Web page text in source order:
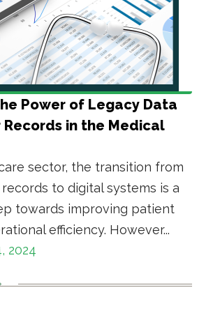
Power of Legacy Data
in the Medical
sector, the transition from
to digital systems is a
towards improving patient
efficiency. However...
2024